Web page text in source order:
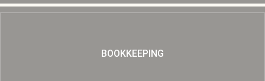
BOOKKEEPING